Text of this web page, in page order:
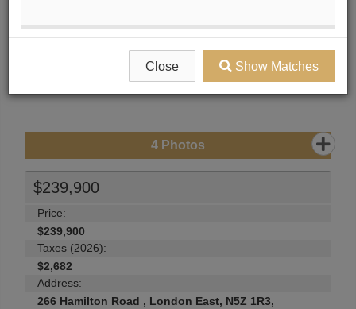
Close Show Matches
Mortgage Calculator
Print Listing Brochure
Send Me More Info
4 Photos
$239,900
Price:
$239,900
Taxes (2026):
$2,682
Address:
266 Hamilton Road , London East, N5Z 1R3,